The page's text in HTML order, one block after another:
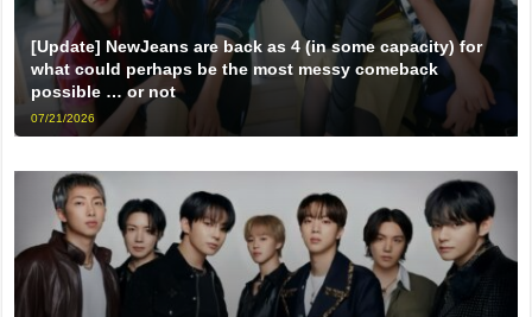
[Update] NewJeans are back as 4 (in some capacity) for
what could perhaps be the most messy comeback
possible … or not
07/21/2026